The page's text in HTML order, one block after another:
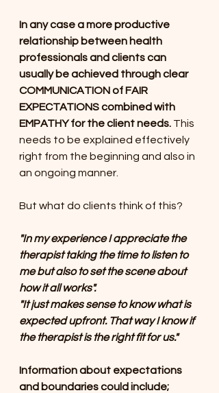
In any case a more productive
relationship between health
professionals and clients can
usually be achieved through clear
COMMUNICATION of FAIR
EXPECTATIONS combined with
EMPATHY for the client needs. This
needs to be explained effectively
right from the beginning and also in
an ongoing manner.
But what do clients think of this?
"In my experience I appreciate the
therapist taking the time to listen to
me but also to set the scene about
how it all works".
"It just makes sense to know what is
expected upfront. That way I know if
the therapist is the right fit for us."
Information about expectations
and boundaries could include;